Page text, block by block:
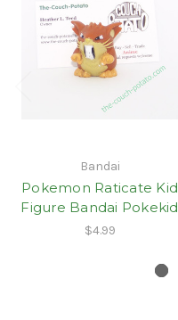
Bandai
Pokemon Raticate Kid
Figure Bandai Pokekid
$4.99